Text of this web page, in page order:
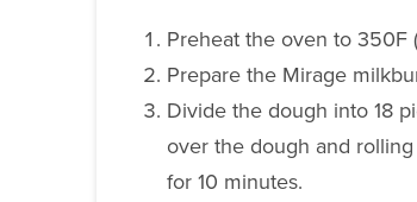
Preheat the oven to 350F
Prepare the Mirage
Divide the dough into 18
over the dough and
for 10 minutes.